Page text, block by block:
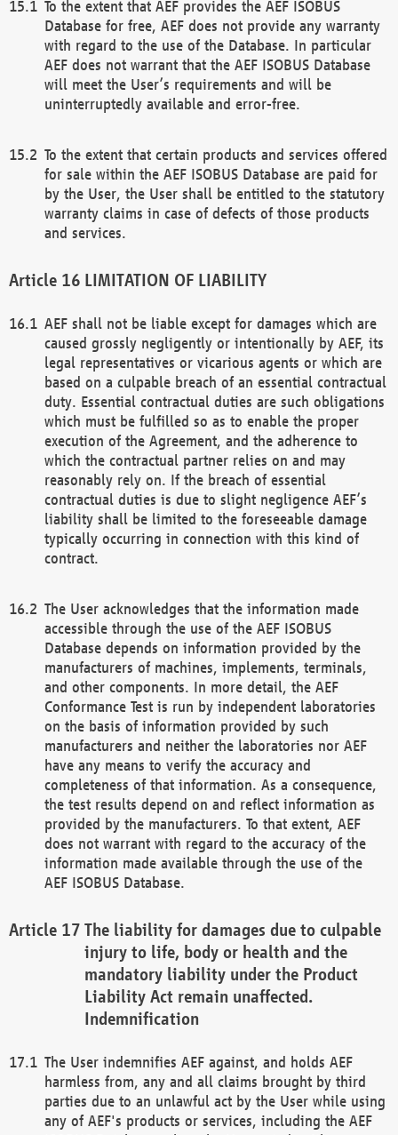
To the extent that AEF provides the AEF ISOBUS
Database for free, AEF does not provide any warranty
with regard to the use of the Database. In particular
AEF does not warrant that the AEF ISOBUS Database
will meet the User’s requirements and will be
uninterruptedly available and error-free.
To the extent that certain products and services offered
for sale within the AEF ISOBUS Database are paid for
by the User, the User shall be entitled to the statutory
warranty claims in case of defects of those products
and services.
LIMITATION OF LIABILITY
AEF shall not be liable except for damages which are
caused grossly negligently or intentionally by AEF, its
legal representatives or vicarious agents or which are
based on a culpable breach of an essential contractual
duty. Essential contractual duties are such obligations
which must be fulfilled so as to enable the proper
execution of the Agreement, and the adherence to
which the contractual partner relies on and may
reasonably rely on. If the breach of essential
contractual duties is due to slight negligence AEF’s
liability shall be limited to the foreseeable damage
typically occurring in connection with this kind of
contract.
The User acknowledges that the information made
accessible through the use of the AEF ISOBUS
Database depends on information provided by the
manufacturers of machines, implements, terminals,
and other components. In more detail, the AEF
Conformance Test is run by independent laboratories
on the basis of information provided by such
manufacturers and neither the laboratories nor AEF
have any means to verify the accuracy and
completeness of that information. As a consequence,
the test results depend on and reflect information as
provided by the manufacturers. To that extent, AEF
does not warrant with regard to the accuracy of the
information made available through the use of the
AEF ISOBUS Database.
The liability for damages due to culpable
injury to life, body or health and the
mandatory liability under the Product
Liability Act remain unaffected.
Indemnification
The User indemnifies AEF against, and holds AEF
harmless from, any and all claims brought by third
parties due to an unlawful act by the User while using
any of AEF's products or services, including the AEF